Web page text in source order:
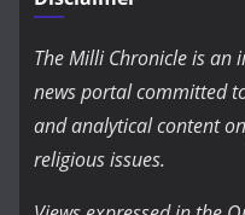
The Milli Chronicle is
news portal committed
and analytical content
religious issues.